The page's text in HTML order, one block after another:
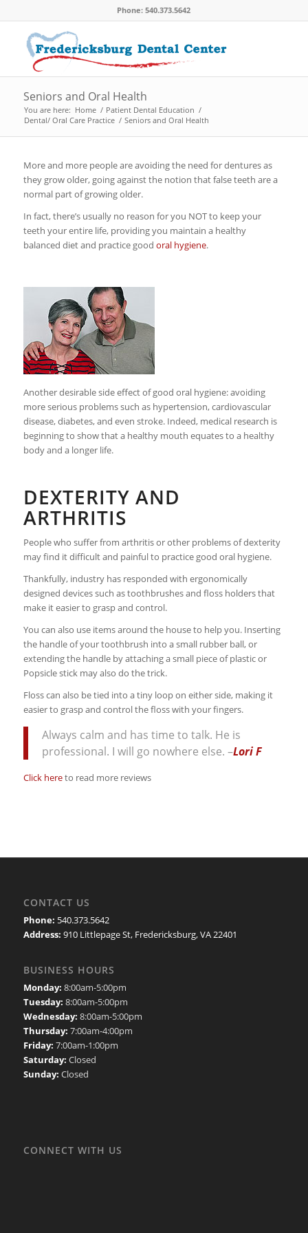
Phone: 540.373.5642
Seniors and Oral Health
You are here: Home / Patient Dental Education /
Dental/ Oral Care Practice / Seniors and Oral Health
More and more people are avoiding the need for dentures as
they grow older, going against the notion that false teeth are a
normal part of growing older.
In fact, there’s usually no reason for you NOT to keep your
teeth your entire life, providing you maintain a healthy
balanced diet and practice good oral hygiene.
Another desirable side effect of good oral hygiene: avoiding
more serious problems such as hypertension, cardiovascular
disease, diabetes, and even stroke. Indeed, medical research is
beginning to show that a healthy mouth equates to a healthy
body and a longer life.
DEXTERITY AND
ARTHRITIS
People who suffer from arthritis or other problems of dexterity
may find it difficult and painful to practice good oral hygiene.
Thankfully, industry has responded with ergonomically
designed devices such as toothbrushes and floss holders that
make it easier to grasp and control.
You can also use items around the house to help you. Inserting
the handle of your toothbrush into a small rubber ball, or
extending the handle by attaching a small piece of plastic or
Popsicle stick may also do the trick.
Floss can also be tied into a tiny loop on either side, making it
easier to grasp and control the floss with your fingers.
Always calm and has time to talk. He is
professional. I will go nowhere else. –Lori F
Click hereto read more reviews
CONTACT US
Phone: 540.373.5642
Address: 910 Littlepage St, Fredericksburg, VA 22401
BUSINESS HOURS
Monday: 8:00am-5:00pm
Tuesday: 8:00am-5:00pm
Wednesday: 8:00am-5:00pm
Thursday: 7:00am-4:00pm
Friday: 7:00am-1:00pm
Saturday: Closed
Sunday: Closed
CONNECT WITH US